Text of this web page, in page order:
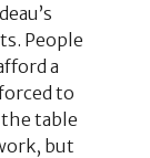
People
a
to
table
but